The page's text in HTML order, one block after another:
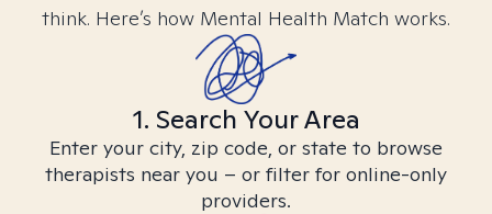
think. Here’s how Mental Health Match works.
1. Search Your Area
Enter your city, zip code, or state to browse
therapists near you – or filter for online-only
providers.